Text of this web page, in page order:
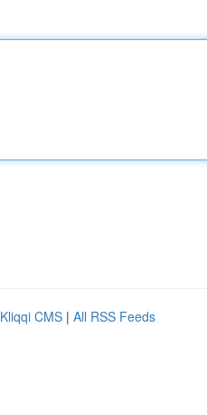
Kliqqi CMS | All RSS Feeds